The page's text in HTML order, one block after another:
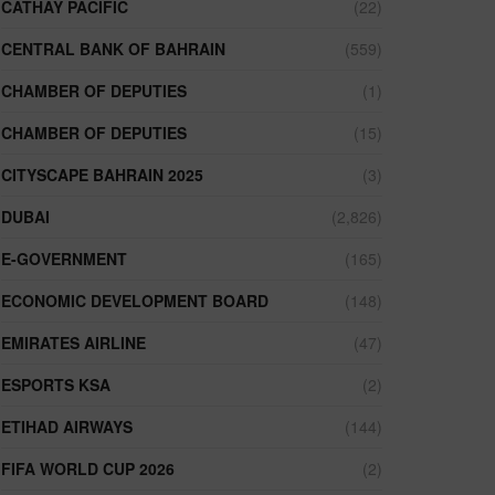
CATHAY PACIFIC
(22)
CENTRAL BANK OF BAHRAIN
(559)
CHAMBER OF DEPUTIES
(1)
CHAMBER OF DEPUTIES
(15)
CITYSCAPE BAHRAIN 2025
(3)
DUBAI
(2,826)
E-GOVERNMENT
(165)
ECONOMIC DEVELOPMENT BOARD
(148)
EMIRATES AIRLINE
(47)
ESPORTS KSA
(2)
ETIHAD AIRWAYS
(144)
FIFA WORLD CUP 2026
(2)